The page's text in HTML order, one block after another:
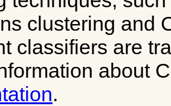
clustering and
classifiers are
about
.